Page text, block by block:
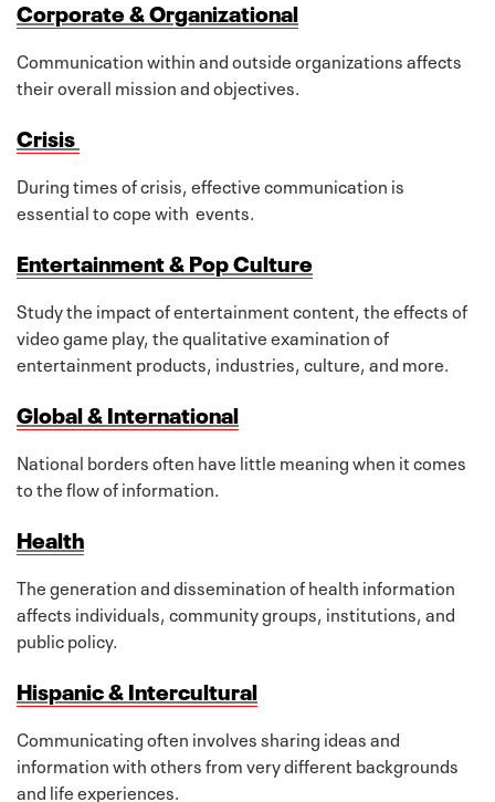
Corporate & Organizational
Communication within and outside organizations affects
their overall mission and objectives.
Crisis
During times of crisis, effective communication is
essential to cope with events.
Entertainment & Pop Culture
Study the impact of entertainment content, the effects of
video game play, the qualitative examination of
entertainment products, industries, culture, and more.
Global & International
National borders often have little meaning when it comes
to the flow of information.
Health
The generation and dissemination of health information
affects individuals, community groups, institutions, and
public policy.
Hispanic & Intercultural
Communicating often involves sharing ideas and
information with others from very different backgrounds
and life experiences.